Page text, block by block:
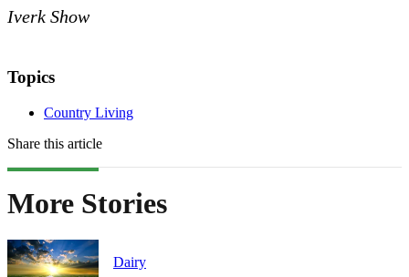
Iverk Show
Topics
Country Living
Share this article
More Stories
Dairy